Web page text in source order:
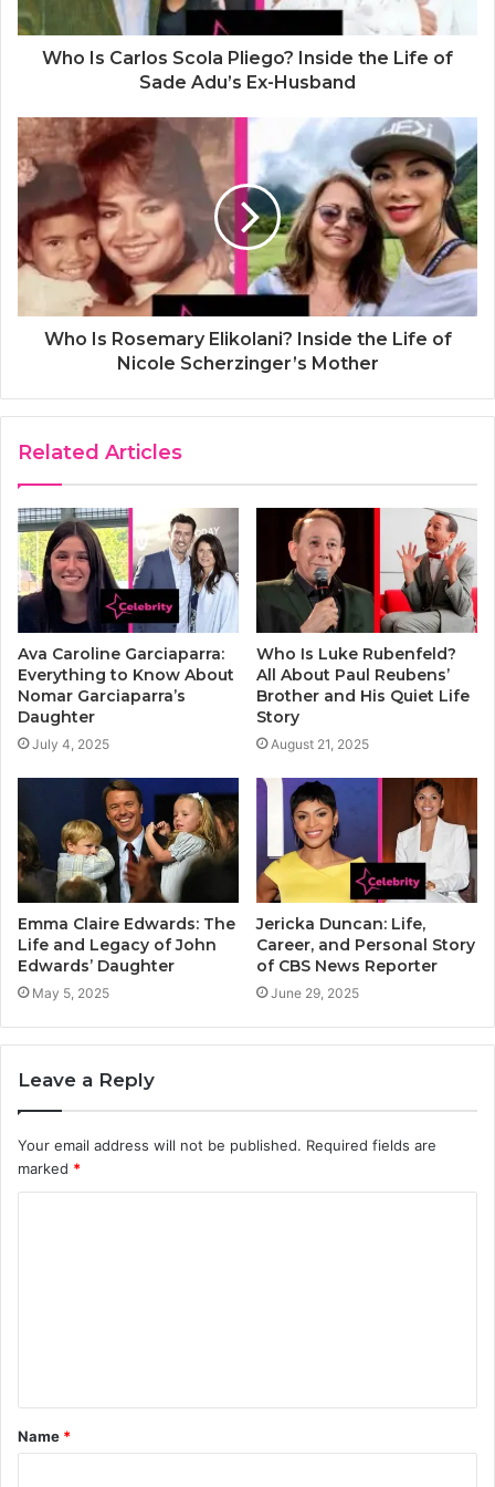
Who Is Carlos Scola Pliego? Inside the Life of
Sade Adu’s Ex-Husband
Who Is Rosemary Elikolani? Inside the Life of
Nicole Scherzinger’s Mother
Related Articles
Ava Caroline Garciaparra:
Everything to Know About
Nomar Garciaparra’s
Daughter
July 4, 2025
Who Is Luke Rubenfeld?
All About Paul Reubens’
Brother and His Quiet Life
Story
August 21, 2025
Emma Claire Edwards: The
Life and Legacy of John
Edwards’ Daughter
May 5, 2025
Jericka Duncan: Life,
Career, and Personal Story
of CBS News Reporter
June 29, 2025
Leave a Reply
Your email address will not be published. Required fields are
marked *
t
*
Name *